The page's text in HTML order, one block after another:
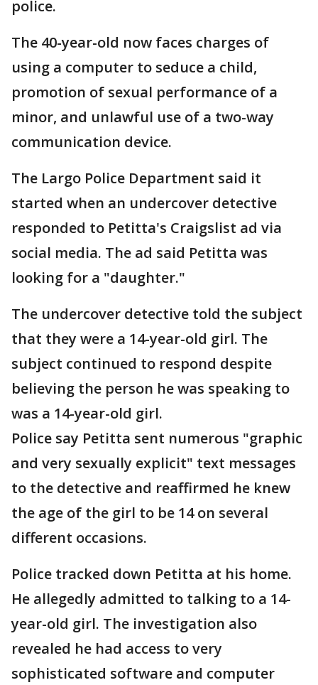
police.
The 40-year-old now faces charges of
using a computer to seduce a child,
promotion of sexual performance of a
minor, and unlawful use of a two-way
communication device.
The Largo Police Department said it
started when an undercover detective
responded to Petitta's Craigslist ad via
social media. The ad said Petitta was
looking for a "daughter."
The undercover detective told the subject
that they were a 14-year-old girl. The
subject continued to respond despite
believing the person he was speaking to
was a 14-year-old girl.
Police say Petitta sent numerous "graphic
and very sexually explicit" text messages
to the detective and reaffirmed he knew
the age of the girl to be 14 on several
different occasions.
Police tracked down Petitta at his home.
He allegedly admitted to talking to a 14-
year-old girl. The investigation also
revealed he had access to very
sophisticated software and computer